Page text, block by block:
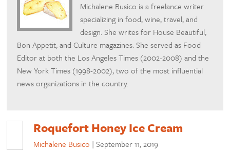
Michalene Busico is a freelance writer
specializing in food, wine, travel, and
design. She writes for House Beautiful,
Bon Appetit, and Culture magazines. She served as Food
Editor at both the Los Angeles Times (2002-2008) and the
New York Times (1998-2002), two of the most influential
news organizations in the country.
Roquefort Honey Ice Cream
Michalene Busico |September 11, 2019